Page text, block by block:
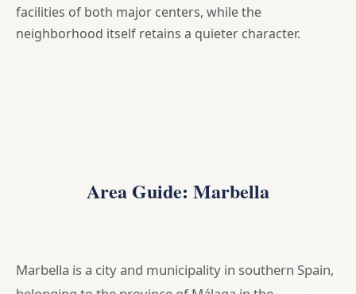
facilities of both major centers, while the
neighborhood itself retains a quieter character.
Area Guide: Marbella
Marbella is a city and municipality in southern Spain,